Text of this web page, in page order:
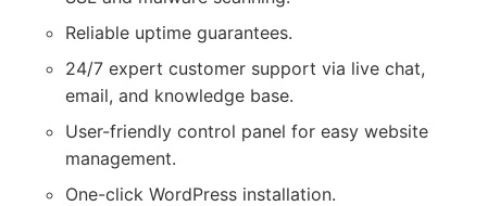
Reliable uptime guarantees.
24/7 expert customer support via live chat,
email, and knowledge base.
User-friendly control panel for easy website
management.
One-click WordPress installation.